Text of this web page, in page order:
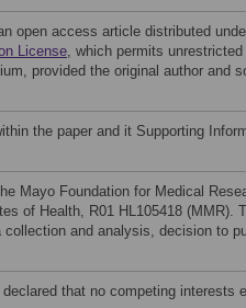
open access article distributed
License, which permits unrestricted
provided the original author and
the paper and it Supporting
Mayo Foundation for Medical
of Health, R01 HL105418 (MMR).
and analysis, decision to
that no competing interests